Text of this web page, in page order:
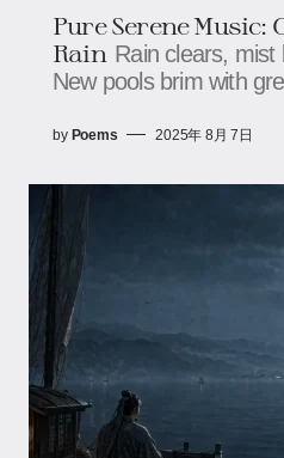
Pure Serene
Rain​​ Rain clears, mist
New pools brim with
by Poems 2025年 8月 7日